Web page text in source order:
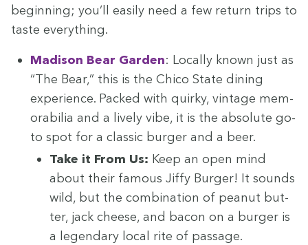
begin­ning; you’ll eas­i­ly need a few return trips to
taste everything.
Madi­son Bear Gar­den: Local­ly known just as
“The Bear,” this is the Chico State din­ing
expe­ri­ence. Packed with quirky, vin­tage mem­
o­ra­bil­ia and a live­ly vibe, it is the absolute go-
to spot for a clas­sic burg­er and a beer.
Take it From Us: Keep an open mind
about their famous Jiffy Burg­er! It sounds
wild, but the com­bi­na­tion of peanut but­
ter, jack cheese, and bacon on a burg­er is
a leg­endary local rite of passage.